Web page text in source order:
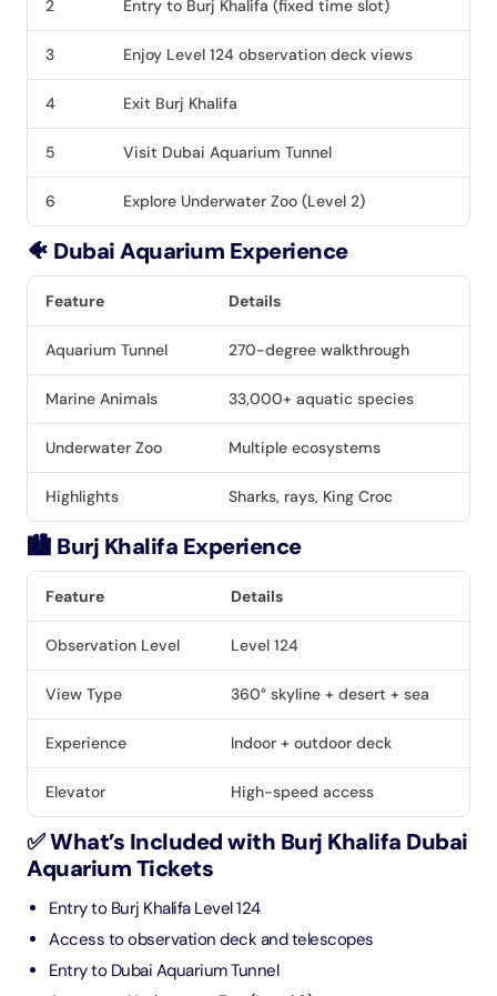
2 Entry to Burj Khalifa (fixed time slot)
3 Enjoy Level 124 observation deck views
4 Exit Burj Khalifa
5 Visit Dubai Aquarium Tunnel
6 Explore Underwater Zoo (Level 2)
🐠 Dubai Aquarium Experience
Feature Details
Aquarium Tunnel 270-degree walkthrough
Marine Animals 33,000+ aquatic species
Underwater Zoo Multiple ecosystems
Highlights Sharks, rays, King Croc
🏙️ Burj Khalifa Experience
Feature Details
Observation Level Level 124
View Type 360° skyline + desert + sea
Experience Indoor + outdoor deck
Elevator High-speed access
✅ What’s Included with Burj Khalifa Dubai
Aquarium Tickets
Entry to Burj Khalifa Level 124
Access to observation deck and telescopes
Entry to Dubai Aquarium Tunnel